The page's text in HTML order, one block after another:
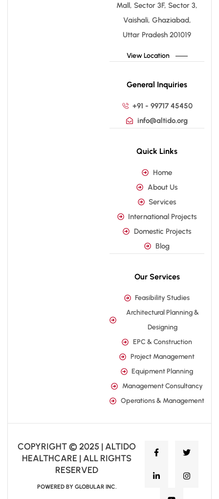
Mall, Sector 3F, Sector 3,
Vaishali, Ghaziabad,
Uttar Pradesh 201019
View Location
General Inquiries
+91 - 99717 45450
info@altido.org
Quick Links
Home
About Us
Services
International Projects
Domestic Projects
Blog
Our Services
Feasibility Studies
Architectural Planning &
Designing
EPC & Construction
Project Management
Equipment Planning
Management Consultancy
Operations & Management
COPYRIGHT © 2025 | ALTIDO
HEALTHCARE | ALL RIGHTS
RESERVED
POWERED BY GLOBULAR INC.